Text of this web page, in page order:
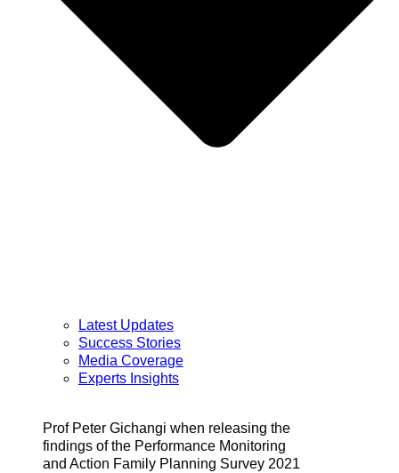
Latest Updates
Success Stories
Media Coverage
Experts Insights
Prof Peter Gichangi when releasing the
findings of the Performance Monitoring
and Action Family Planning Survey 2021